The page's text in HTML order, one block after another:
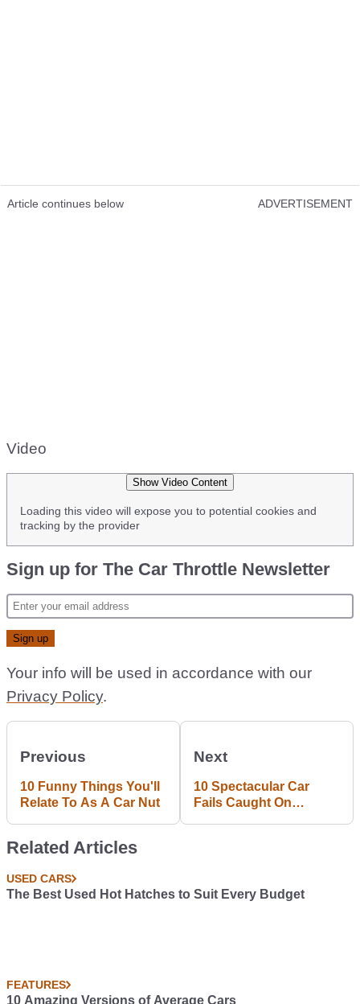
Article continues below ADVERTISEMENT
Video
Show Video Content
Loading this video will expose you to potential cookies and
tracking by the provider
Sign up for The Car Throttle Newsletter
Your info will be used in accordance with our
Privacy Policy.
Previous
10 Funny Things You'll
Relate To As A Car Nut
Next
10 Spectacular Car
Fails Caught On
Related Articles
USED CARS
The Best Used Hot Hatches to Suit Every Budget
FEATURES
10 Amazing Versions of Average Cars